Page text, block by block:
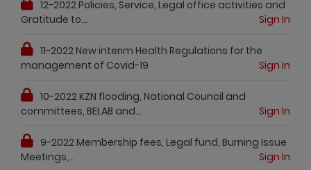
12-2022 Policies, Service, Legal office activities and
Gratitude to...
Sign In
11-2022 New interim Health Regulations for the
management of Covid-19
Sign In
10-2022 KZN flooding, National Council and
committees, BELAB and...
Sign In
9-2022 Membership fees, Legal fund, Burning Issue
Meetings,...
Sign In